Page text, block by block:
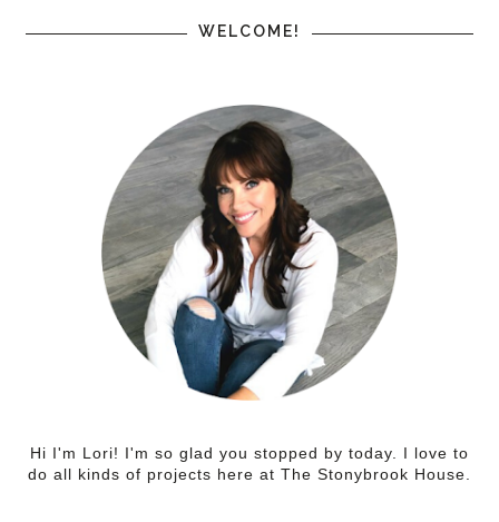
WELCOME!
Hi I'm Lori! I'm so glad you stopped by today. I love to
do all kinds of projects here at The Stonybrook House.